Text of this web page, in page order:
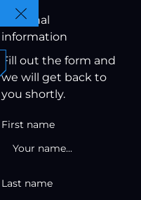
Close
Personal
information
Fill out the form and
we will get back to
you shortly.
First name
Last name